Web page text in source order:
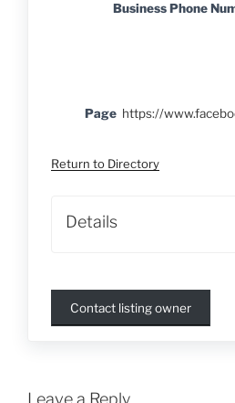
Business Phone
Page https://
Return to Directory
Details
Contact listing owner
Leave a Reply